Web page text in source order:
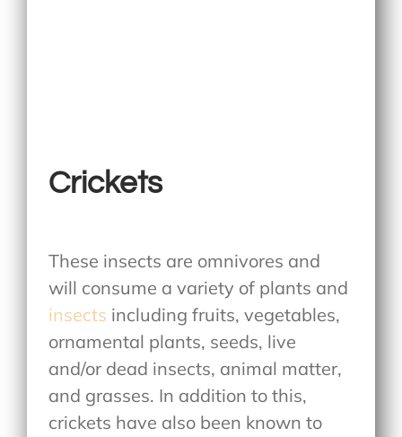
Crickets
These insects are omnivores and
will consume a variety of plants and
insects including fruits, vegetables,
ornamental plants, seeds, live
and/or dead insects, animal matter,
and grasses. In addition to this,
crickets have also been known to